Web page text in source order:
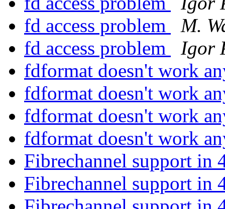
fd access problem
M.
fd access problem
Igor
fdformat doesn't work
fdformat doesn't work
fdformat doesn't work
fdformat doesn't work
Fibrechannel support in
Fibrechannel support in